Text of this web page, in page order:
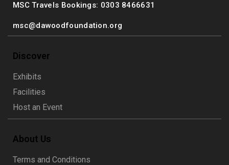
MSC Travels Bookings: 0303 8466631
msc@dawoodfoundation.org
Discover
Exhibits
Facilities
Host an Event
About Us
Terms and Conditions